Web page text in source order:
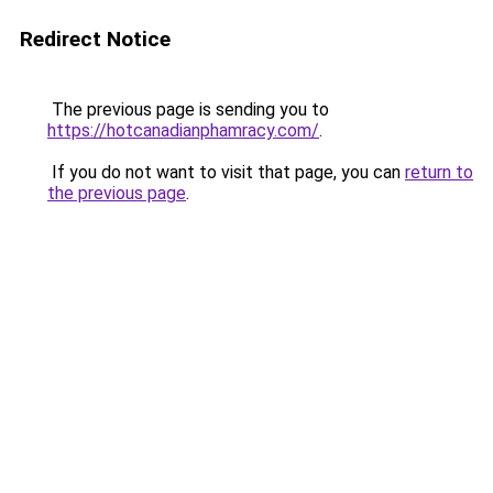
Redirect Notice
The previous page is sending you to
https://hotcanadianphamracy.com/.
If you do not want to visit that page, you can return to
the previous page.